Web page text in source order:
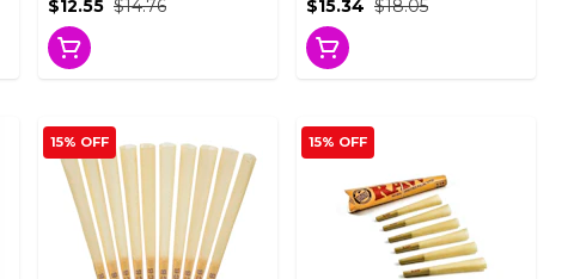
$14.76
$12.55 $18.05
$15.34
15% OFF 15% OFF